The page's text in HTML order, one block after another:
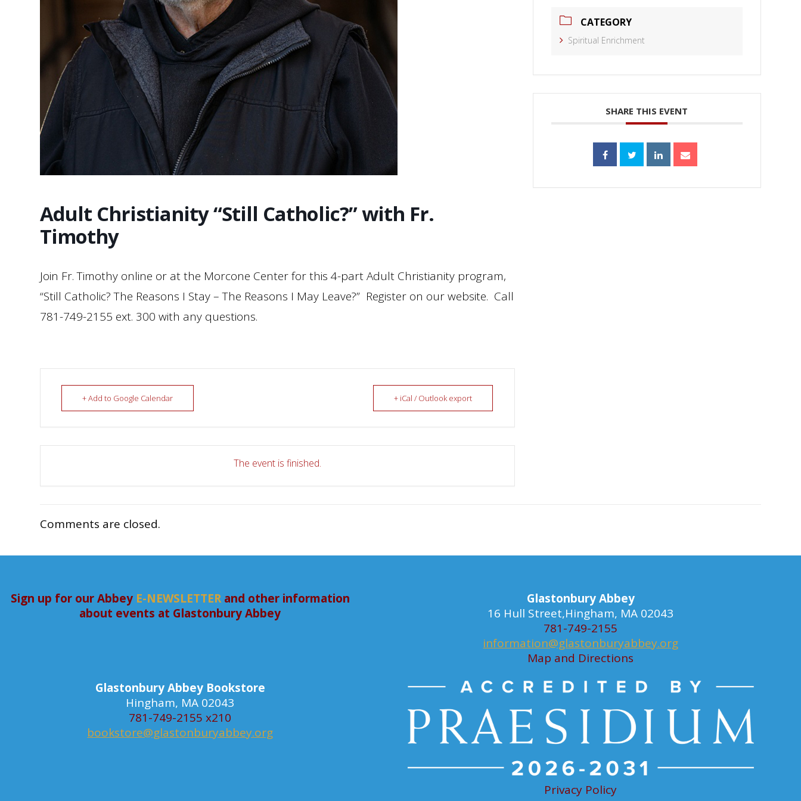
Adult Christianity “Still Catholic?” with Fr.
Timothy
Join Fr. Timothy online or at the Morcone Center for this 4-part Adult Christianity program,
“Still Catholic? The Reasons I Stay – The Reasons I May Leave?” Register on our website. Call
781-749-2155 ext. 300 with any questions.
+ Add to Google Calendar + iCal / Outlook export
The event is finished.
CATEGORY
Spiritual Enrichment
SHARE THIS EVENT
Comments are closed.
Sign up for our Abbey E-NEWSLETTERand other information
about events at Glastonbury Abbey
Glastonbury Abbey
16 Hull Street,Hingham, MA 02043
781-749-2155
information@glastonburyabbey.org
Map and Directions
Glastonbury Abbey Bookstore
Hingham, MA 02043
781-749-2155 x210
bookstore@glastonburyabbey.org
Privacy Policy